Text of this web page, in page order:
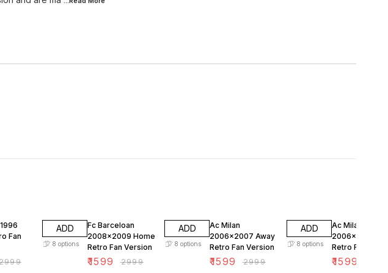
Fan
ADD
8 options
Fc Barceloan
2008x2009 Home
Retro Fan Version
₹1599 ₹2999
ADD
8 options
Ac Milan
2006x2007 Away
Retro Fan Version
₹1599 ₹2999
ADD
8 options
Ac Milan
2006x2007
Retro Fan
₹1599